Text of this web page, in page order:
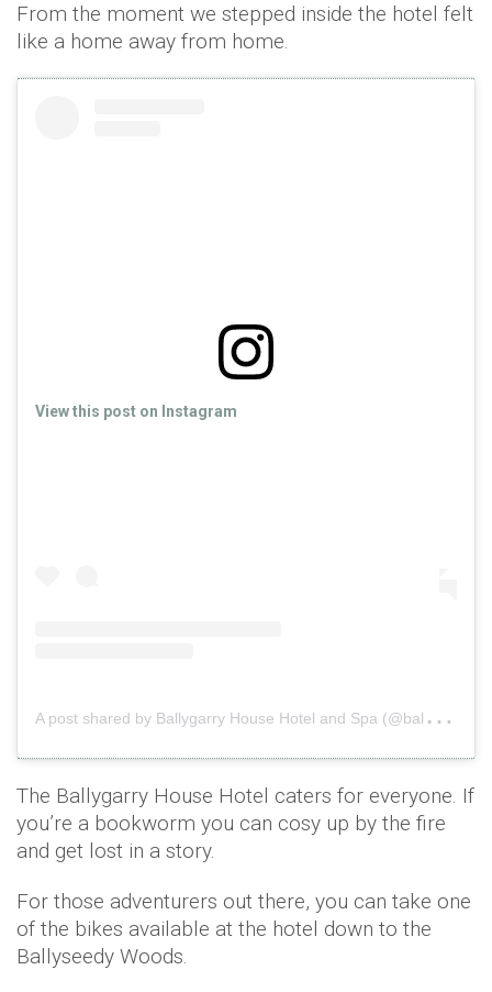
From the moment we stepped inside the hotel felt
like a home away from home.
View this post on Instagram
A
post shared by Ballygarry House Hotel and Spa (@ballygarryhousehotel)
The Ballygarry House Hotel caters for everyone. If
you’re a bookworm you can cosy up by the fire
and get lost in a story.
For those adventurers out there, you can take one
of the bikes available at the hotel down to the
Ballyseedy Woods.